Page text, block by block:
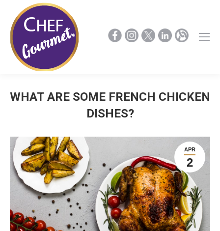
WHAT ARE SOME FRENCH CHICKEN
DISHES?
APR
2